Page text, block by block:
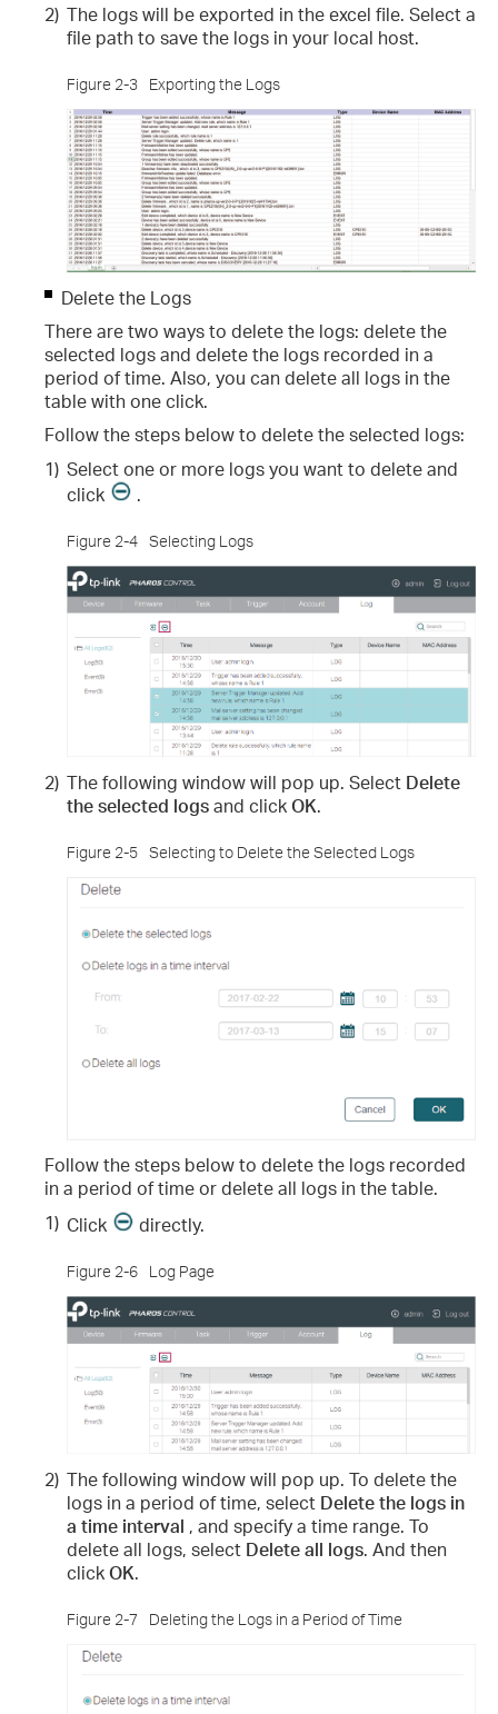
2) The logs will be exported in the excel file. Select a
file path to save the logs in your local host.
Figure 2-3 Exporting the Logs
Delete the Logs
There are two ways to delete the logs: delete the
selected logs and delete the logs recorded in a
period of time. Also, you can delete all logs in the
table with one click.
Follow the steps below to delete the selected logs:
1) Select one or more logs you want to delete and
click
.
Figure 2-4 Selecting Logs
2) The following window will pop up. Select Delete
the selected logsand clickOK.
Figure 2-5 Selecting to Delete the Selected Logs
Follow the steps below to delete the logs recorded
in a period of time or delete all logs in the table.
1) Click directly.
Figure 2-6 Log Page
2) The following window will pop up. To delete the
logs in a period of time, select Delete the logs in
a time interval , and specify a time range. To
delete all logs, select Delete all logs. And then
clickOK.
Figure 2-7 Deleting the Logs in a Period of Time